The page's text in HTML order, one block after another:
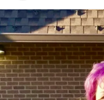
bending. All the
Aaaaargh! So, I am
other day for my
have lessened the
assuming?). Trying to
stash of old muscle